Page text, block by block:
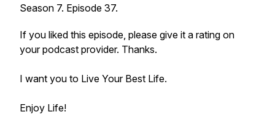
Season 7. Episode 37.
If you liked this episode, please give it a rating on
your podcast provider. Thanks.
I want you to Live Your Best Life.
Enjoy Life!